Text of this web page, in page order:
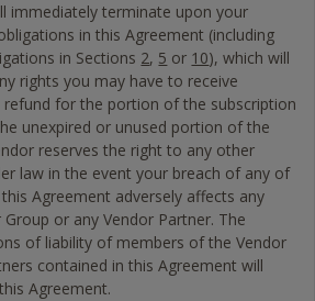
immediately terminate upon your
in this Agreement (including
in Sections 2, 5 or 10), which will
rights you may have to receive
for the portion of the subscription
unexpired or unused portion of the
reserves the right to any other
law in the event your breach of any of
Agreement adversely affects any
or any Vendor Partner. The
of liability of members of the Vendor
contained in this Agreement will
Agreement.